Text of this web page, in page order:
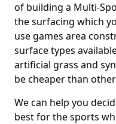
of building a Multi-
the surfacing which
use games area
surface types
artificial grass and
be cheaper than
We can help you
best for the sports